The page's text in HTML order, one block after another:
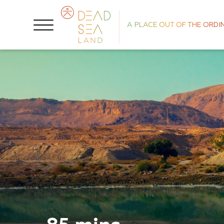
A PLACE OUT OF THE